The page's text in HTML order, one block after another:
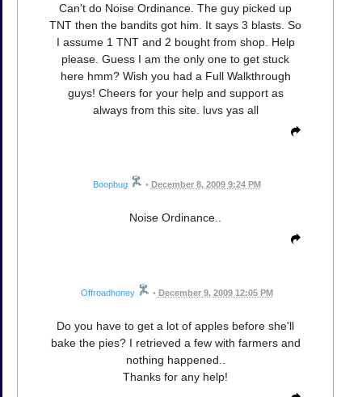
Can't do Noise Ordinance. The guy picked up
TNT then the bandits got him. It says 3 blasts. So
I assume 1 TNT and 2 bought from shop. Help
please. Guess I am the only one to get stuck
here hmm? Wish you had a Full Walkthrough
guys! Cheers for your help and support as
always from this site. luvs yas all
Boopbug • December 8, 2009 9:24 PM
Noise Ordinance..
Offroadhoney • December 9, 2009 12:05 PM
Do you have to get a lot of apples before she'll
bake the pies? I retrieved a few with farmers and
nothing happened..
Thanks for any help!